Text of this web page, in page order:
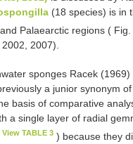
(18 species) is in
Palaearctic regions ( Fig.
2007).
sponges Racek
a junior synonym of
basis of comparative
a single layer of radial
View TABLE 3 ) because they